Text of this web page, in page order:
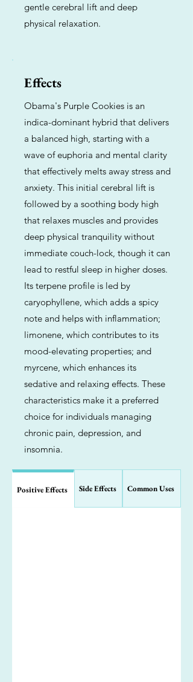
gentle cerebral lift and deep
physical relaxation.
Effects
Obama's Purple Cookies is an
indica-dominant hybrid that delivers
a balanced high, starting with a
wave of euphoria and mental clarity
that effectively melts away stress and
anxiety. This initial cerebral lift is
followed by a soothing body high
that relaxes muscles and provides
deep physical tranquility without
immediate couch-lock, though it can
lead to restful sleep in higher doses.
Its terpene profile is led by
caryophyllene, which adds a spicy
note and helps with inflammation;
limonene, which contributes to its
mood-elevating properties; and
myrcene, which enhances its
sedative and relaxing effects. These
characteristics make it a preferred
choice for individuals managing
chronic pain, depression, and
insomnia.
Positive Effects Side Effects Common Uses